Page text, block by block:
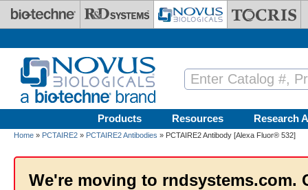
Skip to main content
Products Resources Research
Home » PCTAIRE2 » PCTAIRE2 Antibodies » PCTAIRE2 Antibody [Alexa Fluor® 532]
We're moving to rndsystems.com.